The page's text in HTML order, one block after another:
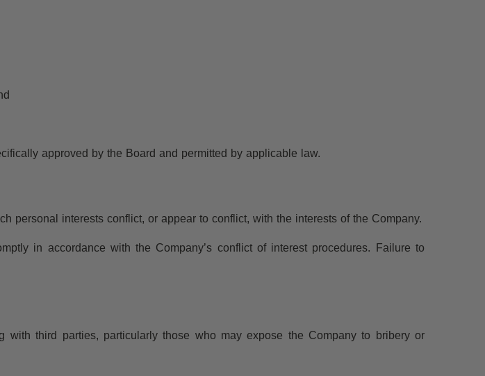
approved by the Board and permitted by applicable law.
personal interests conflict, or appear to conflict, with the interests of the Company.
in accordance with the Company’s conflict of interest procedures. Failure to
third parties, particularly those who may expose the Company to bribery or